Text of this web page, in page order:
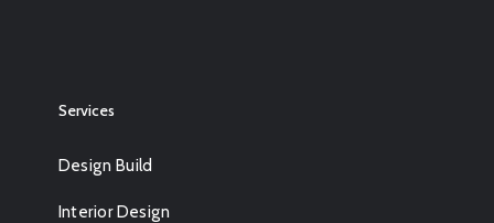
Services
Design Build
Interior Design